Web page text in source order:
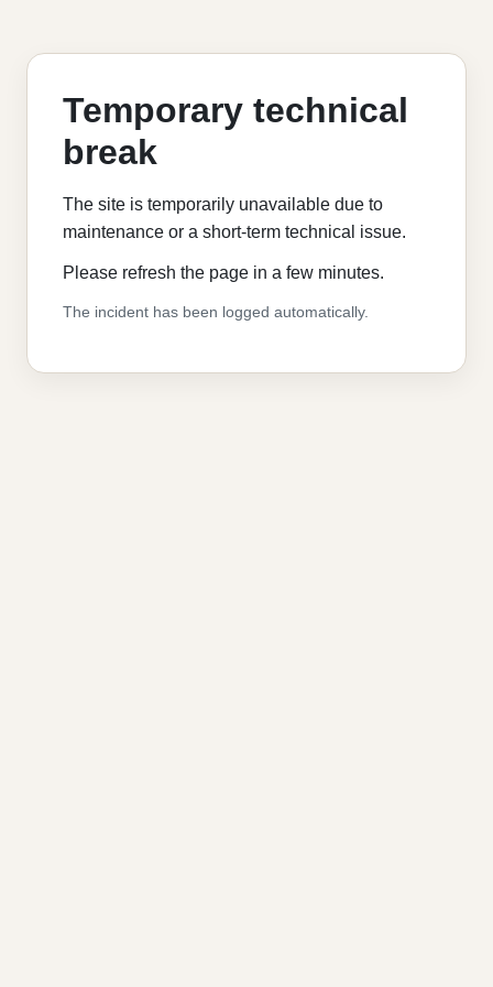
Temporary technical
break
The site is temporarily unavailable due to
maintenance or a short-term technical issue.
Please refresh the page in a few minutes.
The incident has been logged automatically.